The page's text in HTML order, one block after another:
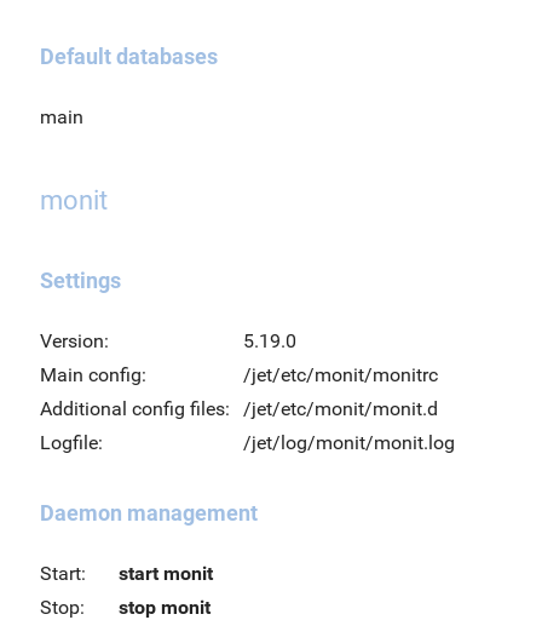
Default databases
main
monit
Settings
Version:
5.19.0
Main config:
/jet/etc/monit/monitrc
Additional config files:
/jet/etc/monit/monit.d
Logfile:
/jet/log/monit/monit.log
Daemon management
Start:
start monit
Stop:
stop monit